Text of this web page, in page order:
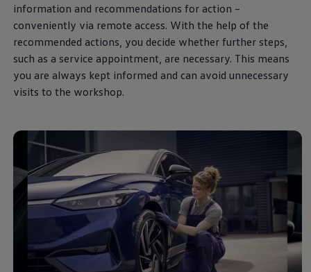
information and recommendations for action –
conveniently via remote access. With the help of the
recommended actions, you decide whether further steps,
such as a service appointment, are necessary. This means
you are always kept informed and can avoid unnecessary
visits to the workshop.